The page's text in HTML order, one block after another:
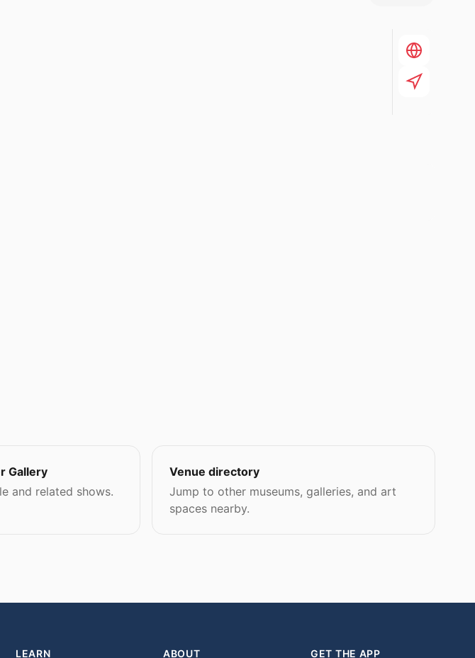
Gallery
and related shows.
Venue directory
Jump to other museums, galleries, and art
spaces nearby.
LEARN ABOUT GET THE APP